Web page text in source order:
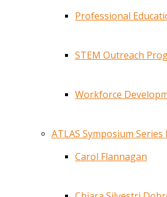
Professional
STEM Outreach
Workforce
ATLAS Symposium
Carol Flannagan